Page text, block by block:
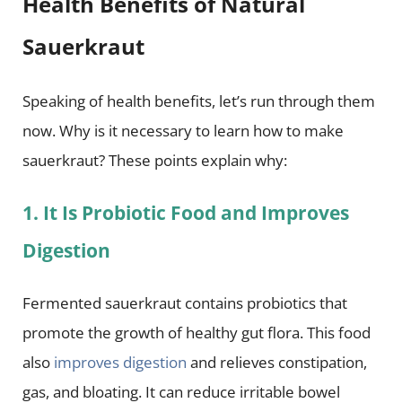
Sauerkraut
Speaking of health benefits, let’s run through them
now. Why is it necessary to learn how to make
sauerkraut? These points explain why:
1. It Is Probiotic Food and Improves
Digestion
Fermented sauerkraut contains probiotics that
promote the growth of healthy gut flora. This food
also improves digestion and relieves constipation,
gas, and bloating. It can reduce irritable bowel